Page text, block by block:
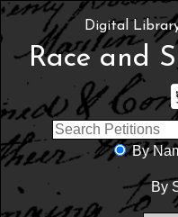
Digital
Race and
By
By